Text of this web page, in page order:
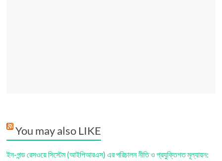
You may also LIKE
ইন-পন্ড রেসওয়ে সিস্টেম (আইপিআরএস) এর পরিচালন নীতি ও প্রযুক্তিগত মূল্যায়ন: